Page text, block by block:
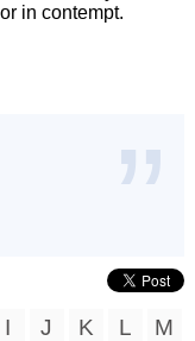
in contempt.
I J K L M